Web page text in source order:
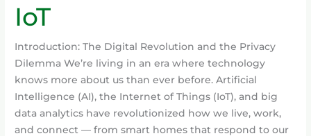
IoT
Introduction: The Digital Revolution and the Privacy
Dilemma We’re living in an era where technology
knows more about us than ever before. Artificial
Intelligence (AI), the Internet of Things (IoT), and big
data analytics have revolutionized how we live, work,
and connect — from smart homes that respond to our